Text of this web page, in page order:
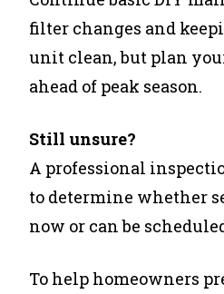
filter changes and
unit clean, but plan
ahead of peak season.
Still unsure?
A professional
to determine whether
now or can be
To help homeowners